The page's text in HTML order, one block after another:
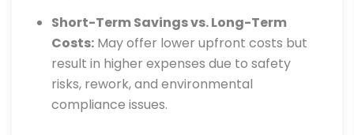
Short-Term Savings vs. Long-Term
Costs: May offer lower upfront costs but
result in higher expenses due to safety
risks, rework, and environmental
compliance issues.